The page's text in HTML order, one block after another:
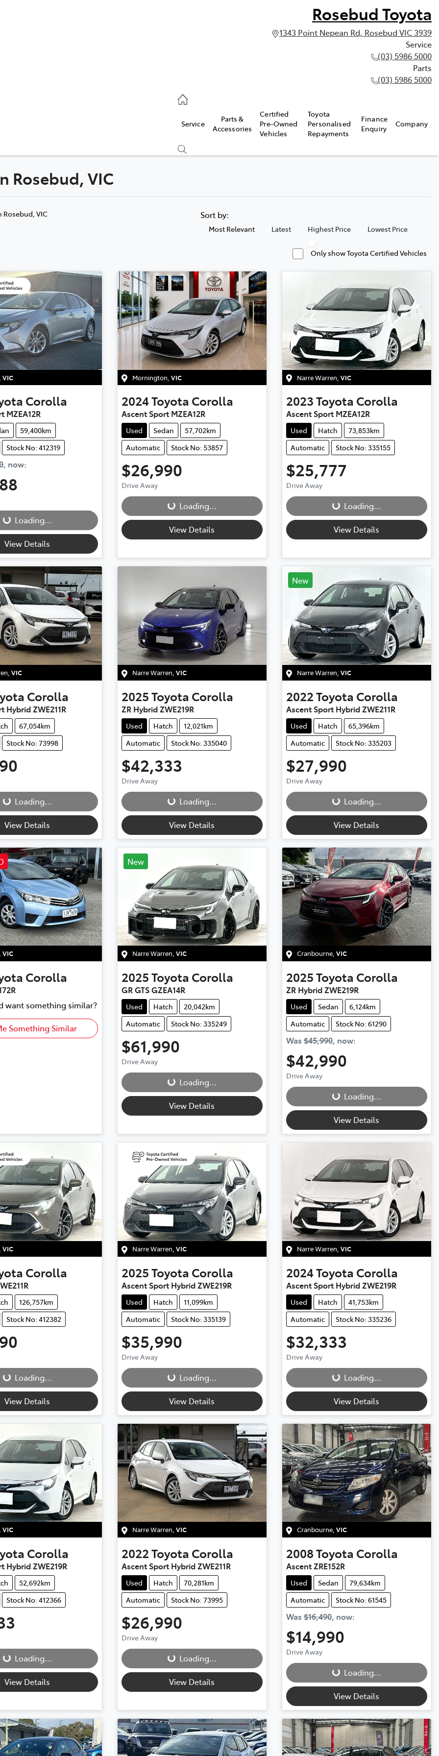
Rosebud Toyota
1343 Point Nepean Rd, Rosebud VIC 3939
Service
(03) 5986 5000
Parts
(03) 5986 5000
Service
Parts &
Accessories
Certified
Pre-Owned
Vehicles
Toyota
Personalised
Repayments
Finance
Enquiry
Company
Compare
Rosebud, VIC
Rosebud, VIC Sort by:
Most Relevant Latest Highest Price Lowest Price
Only show Toyota Certified Vehicles
VIC
Corolla
MZEA12R
59,400km
Stock No: 412319
, now:
Loading...
View Details
Mornington VIC
2024Toyota Corolla
Ascent Sport MZEA12R
Used Sedan
57,702km
Automatic
Stock No: 53857
$26,990
Drive AwayLoading... Loading...
View Details
Narre Warren VIC
2023Toyota Corolla
Ascent Sport MZEA12R
Used Hatch
73,853km
Automatic
Stock No: 335155
$25,777
Drive AwayLoading... Loading...
View Details
VIC
Corolla
Hybrid ZWE211R
67,054km
Stock No: 73998
Loading...
View Details
Narre Warren VIC
2025Toyota Corolla
ZR Hybrid ZWE219R
Used Hatch
12,021km
Automatic
Stock No: 335040
$42,333
Drive AwayLoading... Loading...
View Details
New
Narre Warren VIC
2022Toyota Corolla
Ascent Sport Hybrid ZWE211R
Used Hatch
65,396km
Automatic
Stock No: 335203
$27,990
Drive AwayLoading... Loading...
View Details
VIC
Corolla
want something similar?
Something Similar
New
Narre Warren VIC
2025Toyota Corolla
GR GTS GZEA14R
Used Hatch
20,042km
Automatic
Stock No: 335249
$61,990
Drive AwayLoading... Loading...
View Details
Cranbourne, VIC
2025Toyota Corolla
ZR Hybrid ZWE219R
Used Sedan
6,124km
Automatic
Stock No: 61290
Was $45,990, now:
$42,990
Drive AwayLoading... Loading...
View Details
VIC
Corolla
126,757km
Stock No: 412382
Loading...
View Details
Narre Warren VIC
2025Toyota Corolla
Ascent Sport Hybrid ZWE219R
Used Hatch
11,099km
Automatic
Stock No: 335139
$35,990
Drive AwayLoading... Loading...
View Details
Narre Warren VIC
2024Toyota Corolla
Ascent Sport Hybrid ZWE219R
Used Hatch
41,753km
Automatic
Stock No: 335236
$32,333
Drive AwayLoading... Loading...
View Details
VIC
Corolla
Hybrid ZWE219R
52,692km
Stock No: 412366
Loading...
View Details
Narre Warren VIC
2022Toyota Corolla
Ascent Sport Hybrid ZWE211R
Used Hatch
70,281km
Automatic
Stock No: 73995
$26,990
Drive AwayLoading... Loading...
View Details
Cranbourne, VIC
2008Toyota Corolla
Ascent ZRE152R
Used Sedan
79,634km
Automatic
Stock No: 61545
Was $16,490, now:
$14,990
Drive AwayLoading... Loading...
View Details